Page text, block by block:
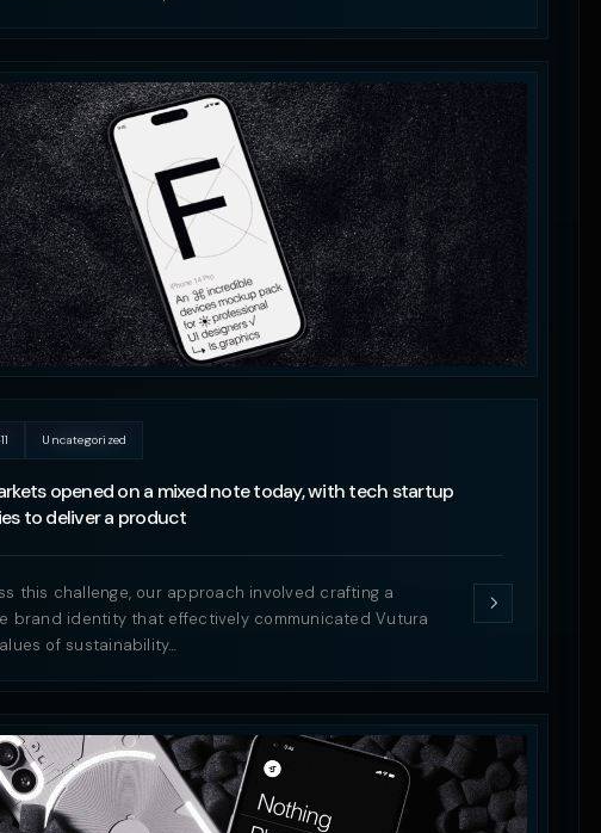
Uncategorized
opened on a mixed note today, with tech startup
to deliver a product
this challenge, our approach involved crafting a
brand identity that effectively communicated Vutura
of sustainability…